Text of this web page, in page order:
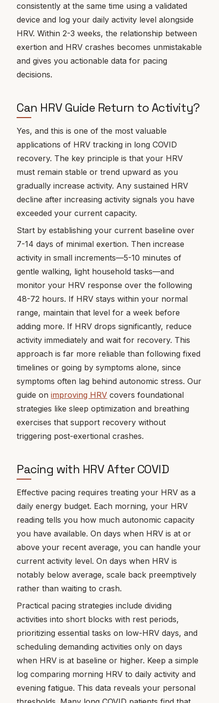
consistently at the same time using a validated
device and log your daily activity level alongside
HRV. Within 2-3 weeks, the relationship between
exertion and HRV crashes becomes unmistakable
and gives you actionable data for pacing
decisions.
Can HRV Guide Return to Activity?
Yes, and this is one of the most valuable
applications of HRV tracking in long COVID
recovery. The key principle is that your HRV
must remain stable or trend upward as you
gradually increase activity. Any sustained HRV
decline after increasing activity signals you have
exceeded your current capacity.
Start by establishing your current baseline over
7-14 days of minimal exertion. Then increase
activity in small increments—5-10 minutes of
gentle walking, light household tasks—and
monitor your HRV response over the following
48-72 hours. If HRV stays within your normal
range, maintain that level for a week before
adding more. If HRV drops significantly, reduce
activity immediately and wait for recovery. This
approach is far more reliable than following fixed
timelines or going by symptoms alone, since
symptoms often lag behind autonomic stress. Our
guide onimproving HRV covers foundational
strategies like sleep optimization and breathing
exercises that support recovery without
triggering post-exertional crashes.
Pacing with HRV After COVID
Effective pacing requires treating your HRV as a
daily energy budget. Each morning, your HRV
reading tells you how much autonomic capacity
you have available. On days when HRV is at or
above your recent average, you can handle your
current activity level. On days when HRV is
notably below average, scale back preemptively
rather than waiting to crash.
Practical pacing strategies include dividing
activities into short blocks with rest periods,
prioritizing essential tasks on low-HRV days, and
scheduling demanding activities only on days
when HRV is at baseline or higher. Keep a simple
log comparing morning HRV to daily activity and
evening fatigue. This data reveals your personal